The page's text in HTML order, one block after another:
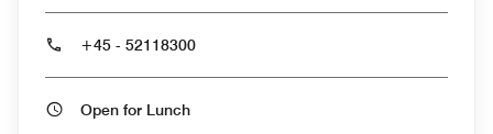
+45 - 52118300
Open for Lunch